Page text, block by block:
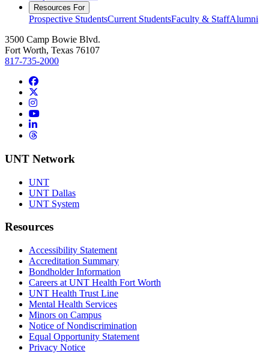
Resources For
Prospective StudentsCurrent StudentsFaculty & StaffAlumni
3500 Camp Bowie Blvd.
Fort Worth, Texas 76107
817-735-2000
Facebook
Instagram
YouTube
LinkedIn
Threads
UNT Network
UNT
UNT Dallas
UNT System
Resources
Accessibility Statement
Accreditation Summary
Bondholder Information
Careers at UNT Health Fort Worth
UNT Health Trust Line
Mental Health Services
Minors on Campus
Notice of Nondiscrimination
Equal Opportunity Statement
Privacy Notice